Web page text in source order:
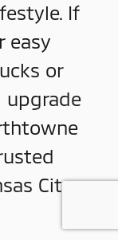
If
easy
or
upgrade
City